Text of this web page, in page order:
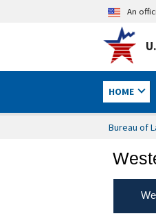
An
HOME
Bureau of